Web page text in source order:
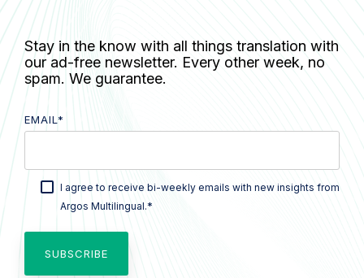
Stay in the know with all things translation with
our ad-free newsletter. Every other week, no
spam. We guarantee.
EMAIL *
I agree to receive bi-weekly emails with new insights from
Argos Multilingual.*